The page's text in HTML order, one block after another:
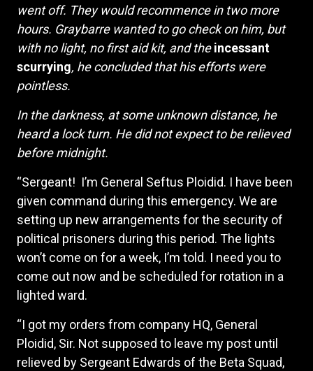
went off. They would recommence in two more
hours. Graybarre wanted to go check on him, but
with no light, no first aid kit, and theincessant
scurrying, he concluded that his efforts were
pointless.
In the darkness, at some unknown distance, he
heard a lock turn. He did not expect to be relieved
before midnight.
“Sergeant! I’m General Seftus Ploidid. I have been
given command during this emergency. We are
setting up new arrangements for the security of
political prisoners during this period. The lights
won’t come on for a week, I’m told. I need you to
come out now and be scheduled for rotation in a
lighted ward.
“I got my orders from company HQ, General
Ploidid, Sir. Not supposed to leave my post until
relieved by Sergeant Edwards of the Beta Squad,